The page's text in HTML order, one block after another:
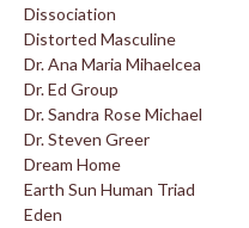
Dissociation
Distorted Masculine
Dr. Ana Maria Mihaelcea
Dr. Ed Group
Dr. Sandra Rose Michael
Dr. Steven Greer
Dream Home
Earth Sun Human Triad
Eden